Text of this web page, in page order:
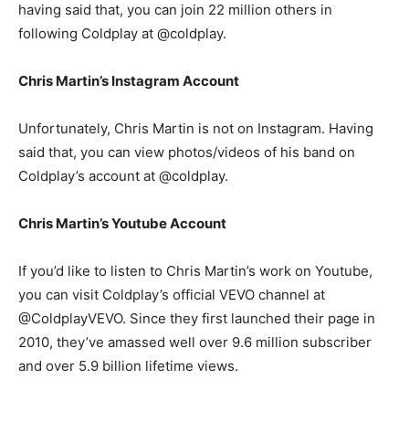
having said that, you can join 22 million others in
following Coldplay at @coldplay.
Chris Martin’s Instagram Account
Unfortunately, Chris Martin is not on Instagram. Having
said that, you can view photos/videos of his band on
Coldplay’s account at @coldplay.
Chris Martin’s Youtube Account
If you’d like to listen to Chris Martin’s work on Youtube,
you can visit Coldplay’s official VEVO channel at
@ColdplayVEVO. Since they first launched their page in
2010, they’ve amassed well over 9.6 million subscriber
and over 5.9 billion lifetime views.